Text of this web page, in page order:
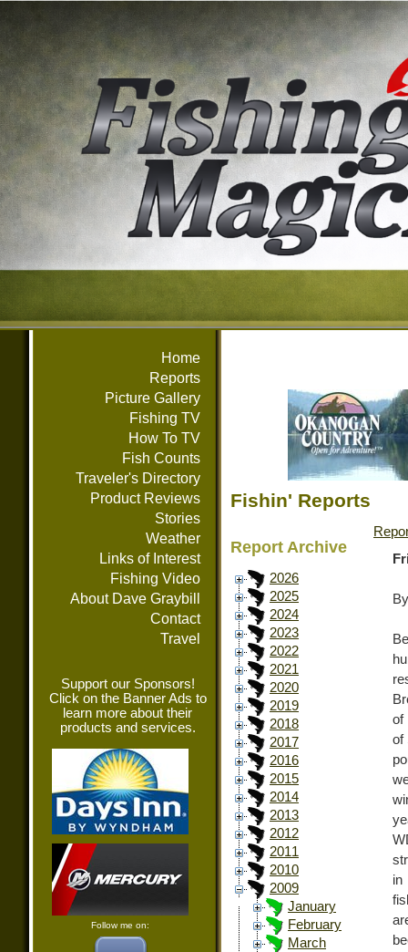
Home
Reports
Picture Gallery
Fishing TV
How To TV
Fish Counts
Traveler's Directory
Product Reviews
Stories
Weather
Links of Interest
Fishing Video
About Dave Graybill
Contact
Travel
Support our Sponsors!
Click on the Banner Ads to
learn more about their
products and services.
Follow me on:
Fishin' Reports
Report Archive
2026
2025
2024
2023
2022
2021
2020
2019
2018
2017
2016
2015
2014
2013
2012
2011
2010
2009
January
February
March
of
of
in